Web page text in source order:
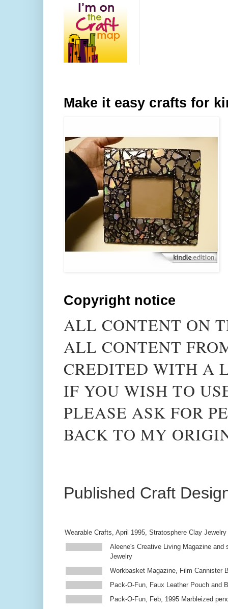
Make it easy crafts for
Copyright notice
ALL CONTENT ON
ALL CONTENT
CREDITED WITH A
IF YOU WISH TO
PLEASE ASK FOR
BACK TO MY
Published Craft
Wearable Crafts, April 1995, Stratosphere Clay Jewelry
Aleene's Creative Living Magazine and
Jewelry
Workbasket Magazine, Film Cannister
Pack-O-Fun, Faux Leather Pouch and
Pack-O-Fun, Feb, 1995 Marbleized